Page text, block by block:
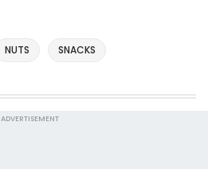
NUTS SNACKS
ADVERTISEMENT